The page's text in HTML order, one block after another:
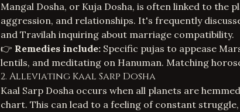
Mangal Dosha, or Kuja Dosha, is often linked to the
aggression, and relationships. It's frequently
and Travilah inquiring about marriage compatibility.
👉 Remedies include: Specific pujas to appease
lentils, and meditating on Hanuman. Matching
2. Alleviating Kaal Sarp Dosha
Kaal Sarp Dosha occurs when all planets are
chart. This can lead to a feeling of constant